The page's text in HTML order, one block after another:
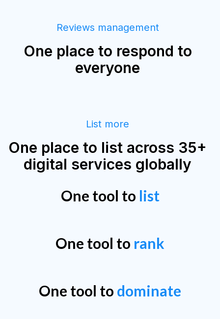
Reviews management
One place to respond to
everyone
List more
One place to list across 35+
digital services globally
One tool to list
One tool to rank
One tool to dominate